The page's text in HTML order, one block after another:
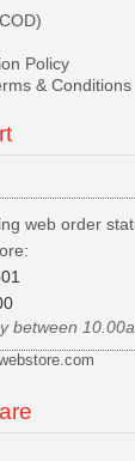
Policy
& Conditions
web order
between